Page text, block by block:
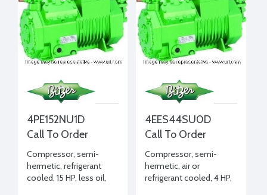
4PE152NU1D
Call To Order
Compressor, semi-
hermetic, refrigerant
cooled, 15 HP, less oil,
4EES44SU0D
Call To Order
Compressor, semi-
hermetic, air or
refrigerant cooled, 4 HP,